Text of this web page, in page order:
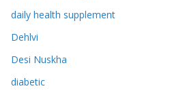
daily health supplement
Dehlvi
Desi Nuskha
diabetic